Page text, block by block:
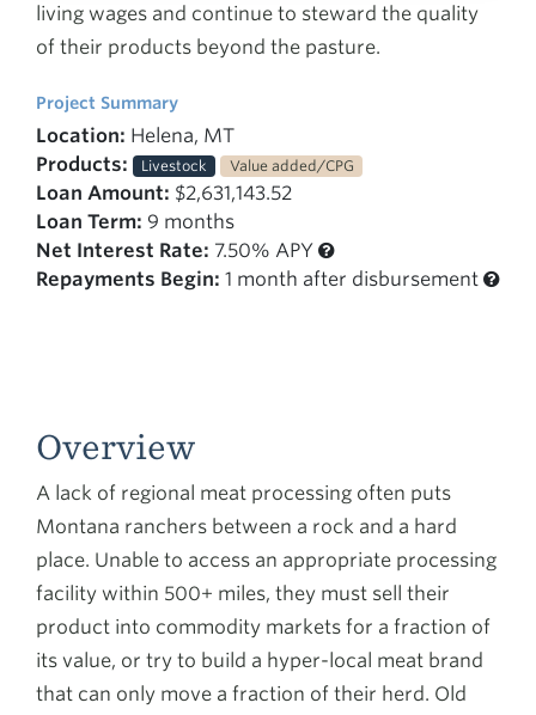
living wages and continue to steward the quality
of their products beyond the pasture.
Project Summary
Location: Helena, MT
Products:
Livestock Value added/CPG
Loan Amount: $2,631,143.52
Loan Term: 9 months
Net Interest Rate: 7.50% APY
Repayments Begin: 1 month after disbursement
Overview
A lack of regional meat processing often puts
Montana ranchers between a rock and a hard
place. Unable to access an appropriate processing
facility within 500+ miles, they must sell their
product into commodity markets for a fraction of
its value, or try to build a hyper-local meat brand
that can only move a fraction of their herd. Old